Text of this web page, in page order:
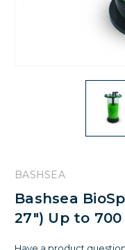
BASHSEA
Bashsea
27") Up to